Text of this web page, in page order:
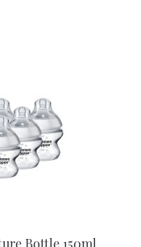
Bottle 150ml